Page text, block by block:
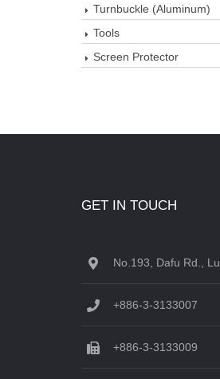
Turnbuckle (Aluminum)
Tools
Screen Protector
GET IN TOUCH
No.193, Dafu Rd.,
+886-3-3133007
+886-3-3133009